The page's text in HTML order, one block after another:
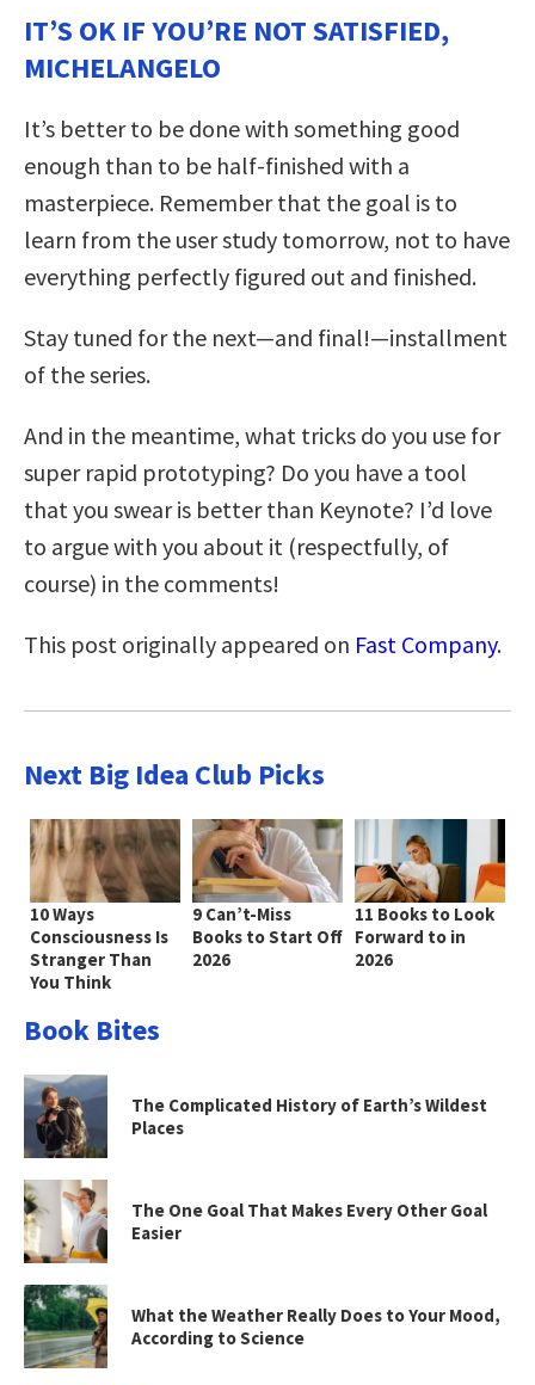
IT’S OK IF YOU’RE NOT SATISFIED,
MICHELANGELO
It’s better to be done with something good
enough than to be half-finished with a
masterpiece. Remember that the goal is to
learn from the user study tomorrow, not to have
everything perfectly figured out and finished.
Stay tuned for the next—and final!—installment
of the series.
And in the meantime, what tricks do you use for
super rapid prototyping? Do you have a tool
that you swear is better than Keynote? I’d love
to argue with you about it (respectfully, of
course) in the comments!
This post originally appeared on Fast Company.
Next Big Idea Club Picks
10 Ways
Consciousness Is
Stranger Than
You Think
9 Can’t-Miss
Books to Start Off
2026
11 Books to Look
Forward to in
2026
Book Bites
The Complicated History of Earth’s Wildest
Places
The One Goal That Makes Every Other Goal
Easier
What the Weather Really Does to Your Mood,
According to Science